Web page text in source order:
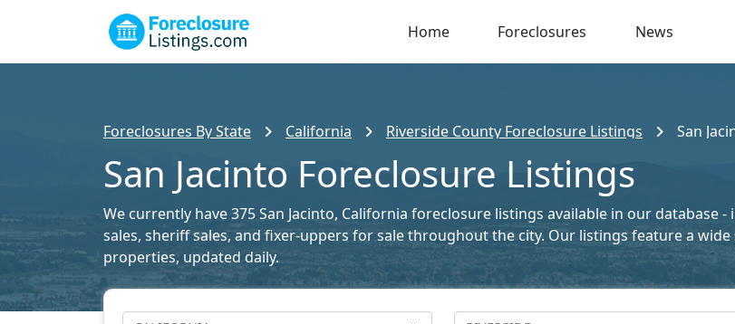
Home Foreclosures News
Foreclosures By State California Riverside County Foreclosure Listings San
San Jacinto Foreclosure Listings
We currently have 375 San Jacinto, California foreclosure listings available in our
sales, sheriff sales, and fixer-uppers for sale throughout the city. Our listings feature a
properties, updated daily.